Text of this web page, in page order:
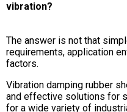
vibration?
The answer is not that
requirements, application
factors.
Vibration damping rubber
and effective solutions for
for a wide variety of